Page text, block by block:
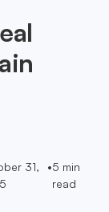
31,
•5 min
read